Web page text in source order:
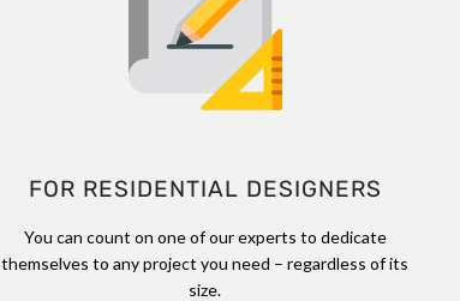
FOR RESIDENTIAL DESIGNERS
You can count on one of our experts to dedicate
themselves to any project you need – regardless of its
size.